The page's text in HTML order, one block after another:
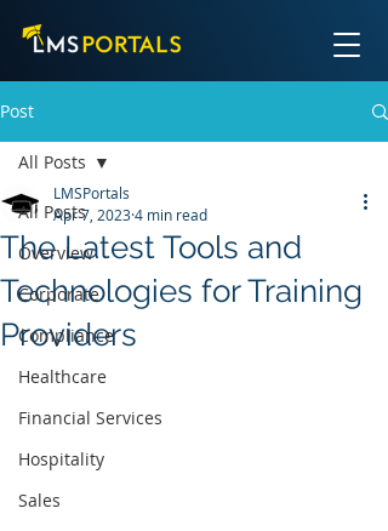
Post
All Posts
Overview
Corporate
Compliance
Healthcare
Financial Services
Hospitality
Sales
All Posts
The Latest Tools and
Technologies for Training
Providers
LMSPortals
Apr 7, 20234 min read